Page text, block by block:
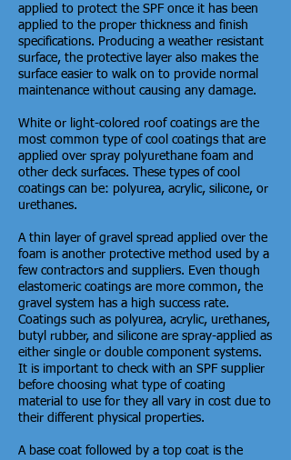
applied to protect the SPF once it has been
applied to the proper thickness and finish
specifications. Producing a weather resistant
surface, the protective layer also makes the
surface easier to walk on to provide normal
maintenance without causing any damage.
White or light-colored roof coatings are the
most common type of cool coatings that are
applied over spray polyurethane foam and
other deck surfaces. These types of cool
coatings can be: polyurea, acrylic, silicone, or
urethanes.
A thin layer of gravel spread applied over the
foam is another protective method used by a
few contractors and suppliers. Even though
elastomeric coatings are more common, the
gravel system has a high success rate.
Coatings such as polyurea, acrylic, urethanes,
butyl rubber, and silicone are spray-applied as
either single or double component systems.
It is important to check with an SPF supplier
before choosing what type of coating
material to use for they all vary in cost due to
their different physical properties.
A base coat followed by a top coat is the